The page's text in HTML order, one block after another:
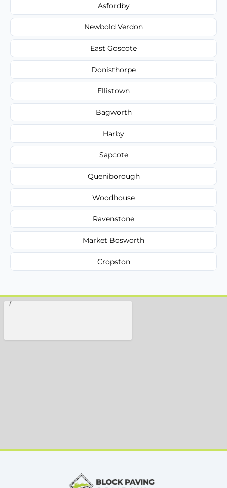
Asfordby
Newbold Verdon
East Goscote
Donisthorpe
Ellistown
Bagworth
Harby
Sapcote
Queniborough
Woodhouse
Ravenstone
Market Bosworth
Cropston